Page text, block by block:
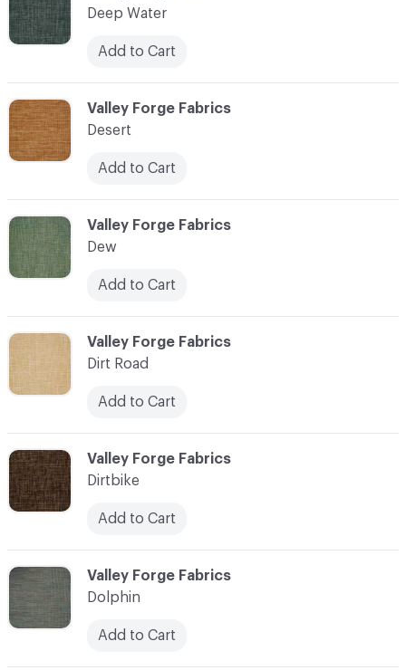
C-000031
Valley Forge Fabrics
Dolphin
Add to Cart
C-000028
Valley Forge Fabrics
Dew
Add to Cart
Deep Water
Add to Cart
C-000027
Valley Forge Fabrics
Desert
Add to Cart
C-000029
Valley Forge Fabrics
Dirt Road
Add to Cart
C-000030
Valley Forge Fabrics
Dirtbike
Add to Cart